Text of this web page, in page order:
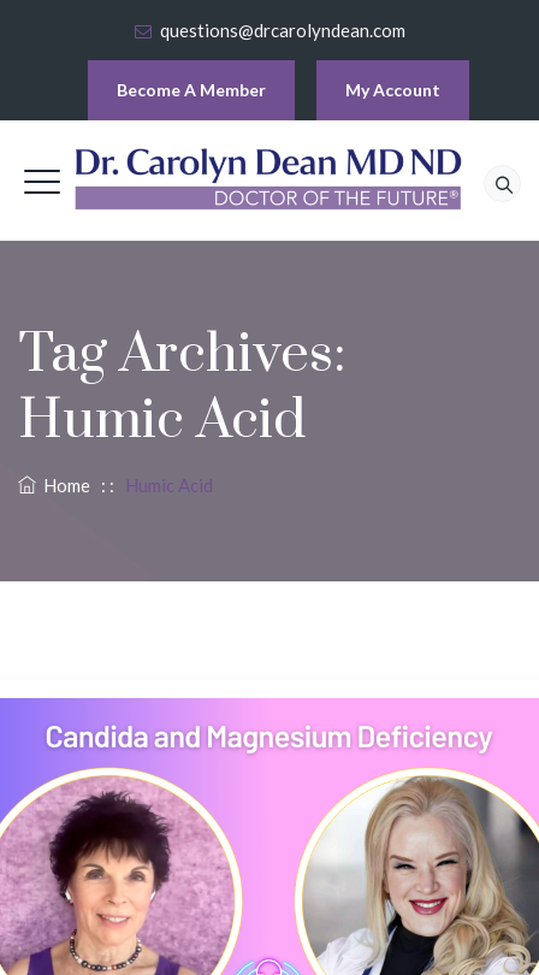
questions@drcarolyndean.com
Become A Member My Account
Tag Archives:
Humic Acid
Home : : Humic Acid